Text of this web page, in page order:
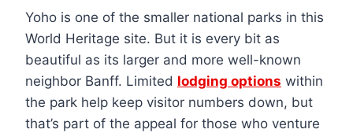
Yoho is one of the smaller national parks in this
World Heritage site. But it is every bit as
beautiful as its larger and more well-known
neighbor Banff. Limited lodging options within
the park help keep visitor numbers down, but
that’s part of the appeal for those who venture